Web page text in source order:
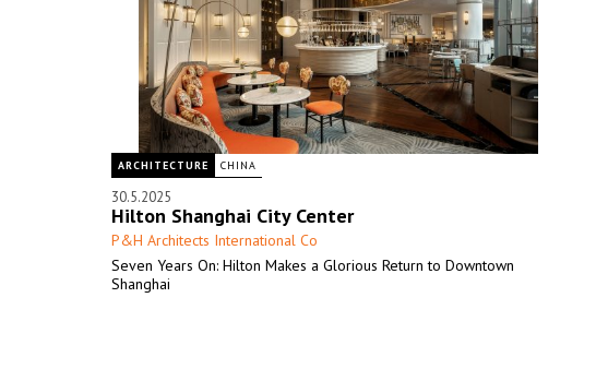
ARCHITECTURE CHINA
30.5.2025
Hilton Shanghai City Center
P&H Architects International Co
Seven Years On: Hilton Makes a Glorious Return to Downtown
Shanghai